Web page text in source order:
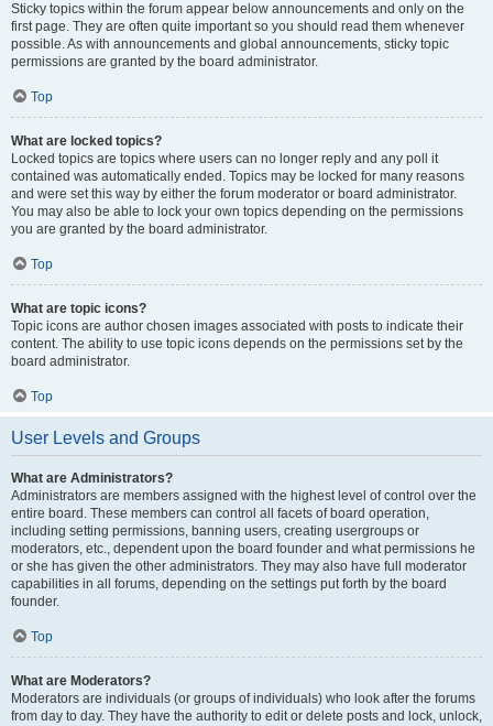
Sticky topics within the forum appear below announcements and only on the
first page. They are often quite important so you should read them whenever
possible. As with announcements and global announcements, sticky topic
permissions are granted by the board administrator.
Top
What are locked topics?
Locked topics are topics where users can no longer reply and any poll it
contained was automatically ended. Topics may be locked for many reasons
and were set this way by either the forum moderator or board administrator.
You may also be able to lock your own topics depending on the permissions
you are granted by the board administrator.
Top
What are topic icons?
Topic icons are author chosen images associated with posts to indicate their
content. The ability to use topic icons depends on the permissions set by the
board administrator.
Top
User Levels and Groups
What are Administrators?
Administrators are members assigned with the highest level of control over the
entire board. These members can control all facets of board operation,
including setting permissions, banning users, creating usergroups or
moderators, etc., dependent upon the board founder and what permissions he
or she has given the other administrators. They may also have full moderator
capabilities in all forums, depending on the settings put forth by the board
founder.
Top
What are Moderators?
Moderators are individuals (or groups of individuals) who look after the forums
from day to day. They have the authority to edit or delete posts and lock, unlock,